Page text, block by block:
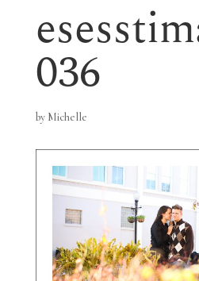
036
by Michelle